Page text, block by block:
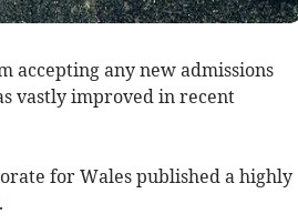
accepting any new admissions
vastly improved in recent
for Wales published a highly
.